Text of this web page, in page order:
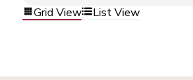
Grid View List View